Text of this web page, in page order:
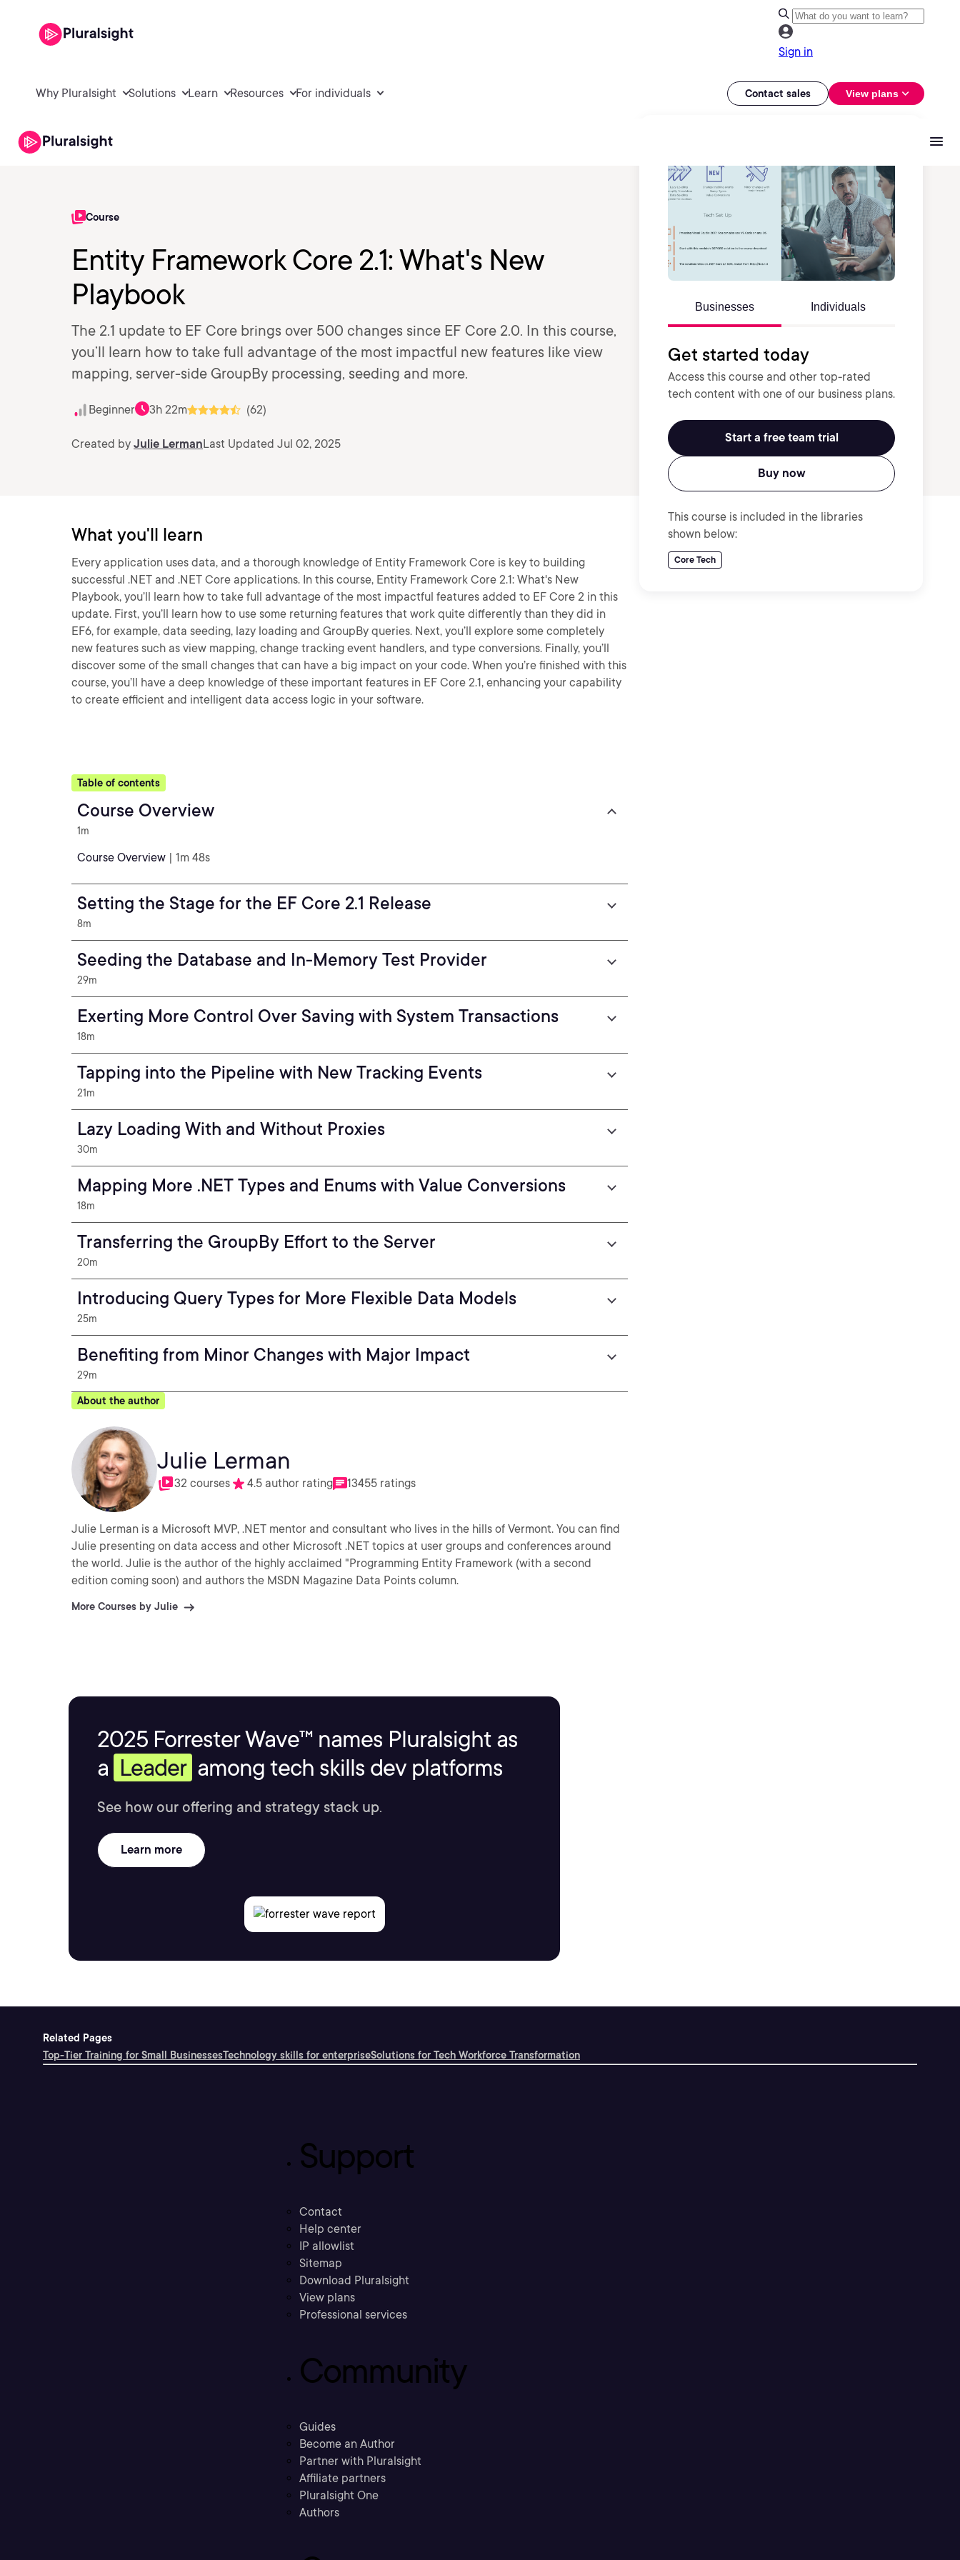
Sign in
Why Pluralsight Solutions Learn Resources For individuals Contact sales View plans
Course
Entity Framework Core 2.1: What's New
Playbook
The 2.1 update to EF Core brings over 500 changes since EF Core 2.0. In this course,
you’ll learn how to take full advantage of the most impactful new features like view
mapping, server-side GroupBy processing, seeding and more.
Beginner 3h 22m (62)
Created by Julie LermanLast Updated Jul 02, 2025
Businesses Individuals
Get started today
Access this course and other top-rated
tech content with one of our business plans.
Start a free team trial
Buy now
This course is included in the libraries
shown below:
Core Tech
What you'll learn
Every application uses data, and a thorough knowledge of Entity Framework Core is key to building
successful .NET and .NET Core applications. In this course, Entity Framework Core 2.1: What's New
Playbook, you’ll learn how to take full advantage of the most impactful features added to EF Core 2 in this
update. First, you’ll learn how to use some returning features that work quite differently than they did in
EF6, for example, data seeding, lazy loading and GroupBy queries. Next, you’ll explore some completely
new features such as view mapping, change tracking event handlers, and type conversions. Finally, you’ll
discover some of the small changes that can have a big impact on your code. When you’re finished with this
course, you’ll have a deep knowledge of these important features in EF Core 2.1, enhancing your capability
to create efficient and intelligent data access logic in your software.
Table of contents
Course Overview
1m
Course Overview | 1m 48s
Setting the Stage for the EF Core 2.1 Release
8m
Seeding the Database and In-Memory Test Provider
29m
Exerting More Control Over Saving with System Transactions
18m
Tapping into the Pipeline with New Tracking Events
21m
Lazy Loading With and Without Proxies
30m
Mapping More .NET Types and Enums with Value Conversions
18m
Transferring the GroupBy Effort to the Server
20m
Introducing Query Types for More Flexible Data Models
25m
Benefiting from Minor Changes with Major Impact
29m
About the author
Julie Lerman
32 courses 4.5 author rating 13455 ratings
Julie Lerman is a Microsoft MVP, .NET mentor and consultant who lives in the hills of Vermont. You can find
Julie presenting on data access and other Microsoft .NET topics at user groups and conferences around
the world. Julie is the author of the highly acclaimed "Programming Entity Framework (with a second
edition coming soon) and authors the MSDN Magazine Data Points column.
More Courses by Julie
2025 Forrester Wave™ names Pluralsight as
a Leader among tech skills dev platforms
See how our offering and strategy stack up.
Learn more
Related Pages
Top-Tier Training for Small BusinessesTechnology skills for enterpriseSolutions for Tech Workforce Transformation
Support
Contact
Help center
IP allowlist
Sitemap
Download Pluralsight
View plans
Professional services
Community
Guides
Become an Author
Partner with Pluralsight
Affiliate partners
Pluralsight One
Authors